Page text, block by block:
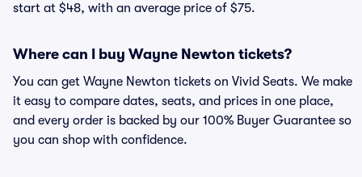
start at $48, with an average price of $75.
Where can I buy Wayne Newton tickets?
You can get Wayne Newton tickets on Vivid Seats. We make
it easy to compare dates, seats, and prices in one place,
and every order is backed by our 100% Buyer Guarantee so
you can shop with confidence.